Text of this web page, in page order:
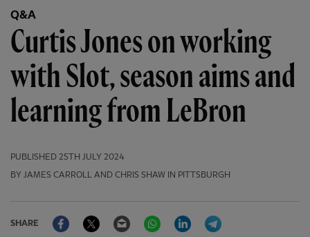
Q&A
Curtis Jones on working
with Slot, season aims and
learning from LeBron
PUBLISHED 25TH JULY 2024
BY JAMES CARROLL AND CHRIS SHAW IN PITTSBURGH
SHARE
FacebookTwitter Email WhatsAppLinkedIn